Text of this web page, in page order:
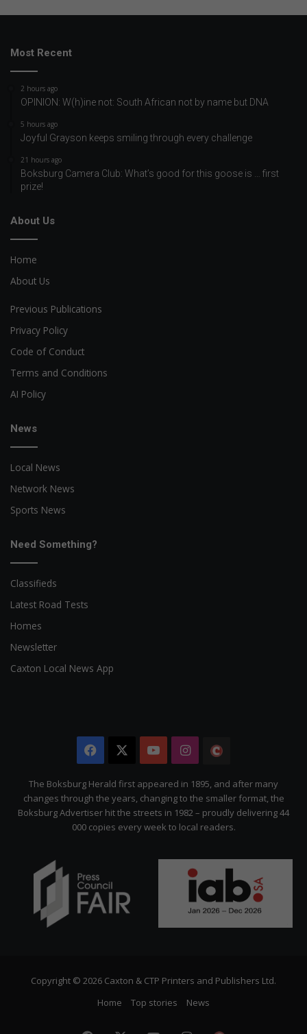
Most Recent
2 hours ago
OPINION: W(h)ine not: South African not by name but DNA
5 hours ago
Joyful Grayson keeps smiling through every challenge
21 hours ago
Boksburg Camera Club: What’s good for this goose is … first
prize!
About Us
Home
About Us
Previous Publications
Privacy Policy
Code of Conduct
Terms and Conditions
AI Policy
News
Local News
Network News
Sports News
Need Something?
Classifieds
Latest Road Tests
Homes
Newsletter
Caxton Local News App
Facebook YouTubeInstagram
Citizen
The Boksburg Herald first appeared in 1895, and after many
changes through the years, changing to the smaller format, the
Boksburg Advertiser hit the streets in 1982 – proudly delivering 44
000 copies every week to local readers.
Copyright © 2026 Caxton & CTP Printers and Publishers Ltd.
Home
Top stories News